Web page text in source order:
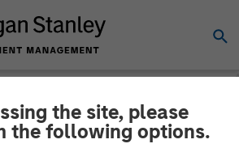
the site, please
the following options.